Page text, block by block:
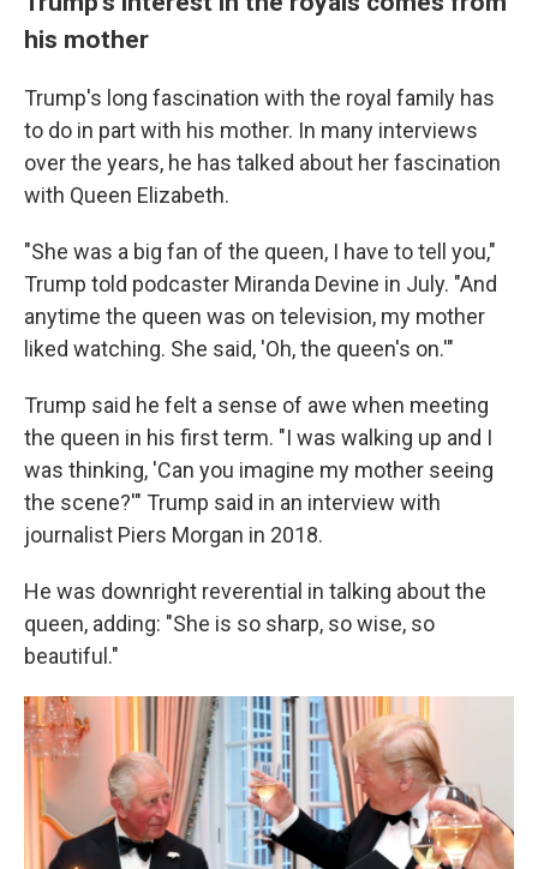
his mother
Trump's long fascination with the royal family has
to do in part with his mother. In many interviews
over the years, he has talked about her fascination
with Queen Elizabeth.
"She was a big fan of the queen, I have to tell you,"
Trump told podcaster Miranda Devine in July. "And
anytime the queen was on television, my mother
liked watching. She said, 'Oh, the queen's on.'"
Trump said he felt a sense of awe when meeting
the queen in his first term. "I was walking up and I
was thinking, 'Can you imagine my mother seeing
the scene?'" Trump said in an interview with
journalist Piers Morgan in 2018.
He was downright reverential in talking about the
queen, adding: "She is so sharp, so wise, so
beautiful."